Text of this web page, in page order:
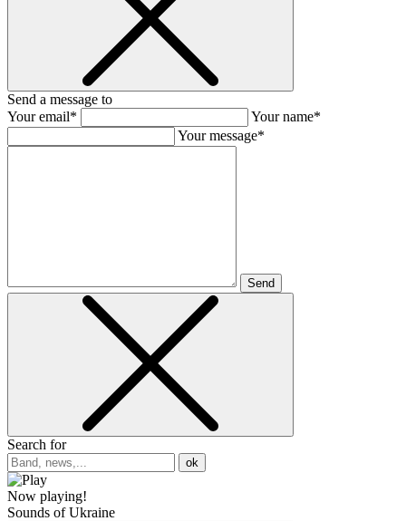
Send a message to
Your email*
Your name*
Your message*
Send
Search for
ok
Now playing!
Sounds of Ukraine